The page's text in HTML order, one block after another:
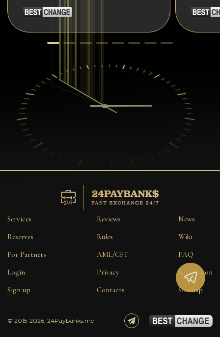
Services
Reserves
For Partners
Login
Sign up
Reviews
Rules
AML/CFT
Privacy
Contacts
News
Wiki
FAQ
Reputation
Sitemap
© 2015-2026, 24Paybanks.me